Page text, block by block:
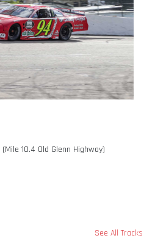
10.4 Old Glenn Highway)
See All Tracks